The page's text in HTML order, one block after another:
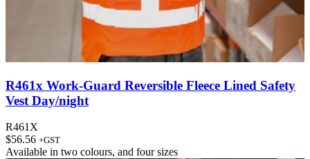
R461x Work-Guard Reversible Fleece Lined Safety
Vest Day/night
R461X
$56.56 +GST
Available in two colours, and four sizes